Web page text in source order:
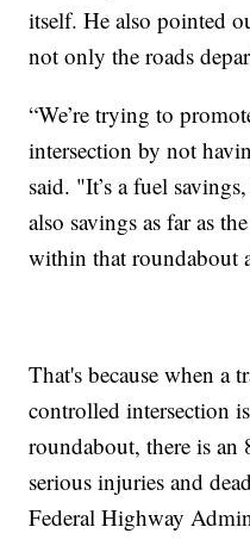
itself. He also pointed
not only the roads
“We’re trying to
intersection by not
said. "It’s a fuel
also savings as far as
within that roundabout
That's because when a
controlled intersection
roundabout, there is an
serious injuries and
Federal Highway